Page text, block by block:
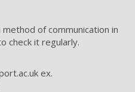
of communication in
check it regularly.
ex.